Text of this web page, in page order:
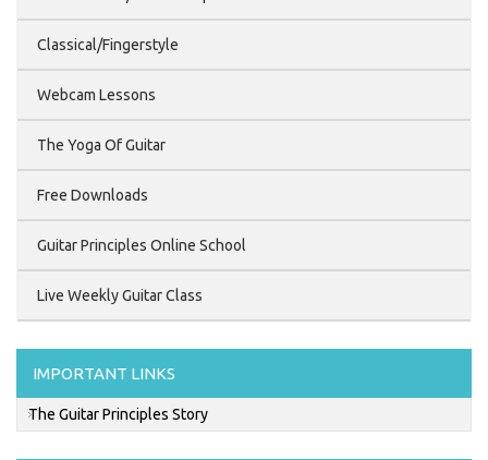
Classical/Fingerstyle
Webcam Lessons
The Yoga Of Guitar
Free Downloads
Guitar Principles Online School
Live Weekly Guitar Class
IMPORTANT LINKS
The Guitar Principles Story